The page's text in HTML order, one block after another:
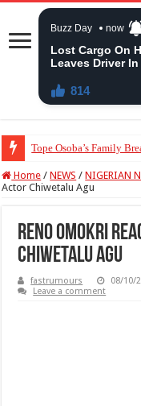
Tope Osoba’s Family
Home / NEWS / NIGERIAN
Actor Chiwetalu Agu
Reno Omokri
Chiwetalu Agu
fastrumours 08/10/
Leave a comment